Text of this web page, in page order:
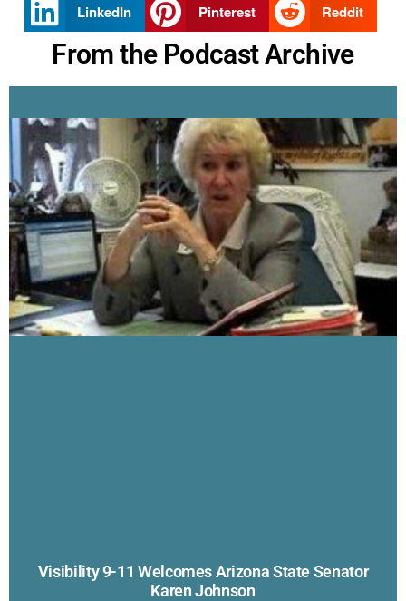
LinkedIn Pinterest Reddit
From the Podcast Archive
Visibility 9-11 Welcomes Arizona State Senator
Karen Johnson